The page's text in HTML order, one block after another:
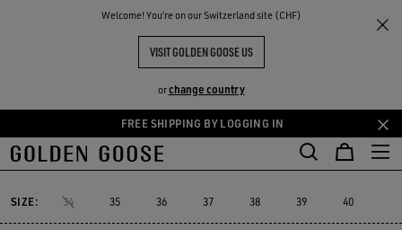
Welcome! You‘re on our Switzerland site (CHF)
VISIT GOLDEN GOOSE US
orchange country
Skip
to
content
Skip
to
content
FREE SHIPPING BY LOGGING IN
THE
COMMUNITY
Sneakers Super-Star Sabot
WOMEN'S SUPER-STAR SABOT
Super-Star Sabot
Super-Star Sabot
Sky-Star
Sky-Star V-Star Francy
Forty2
Forty2
GGDB
GGDB
SIZE: 34 35 36 37 38 39 40